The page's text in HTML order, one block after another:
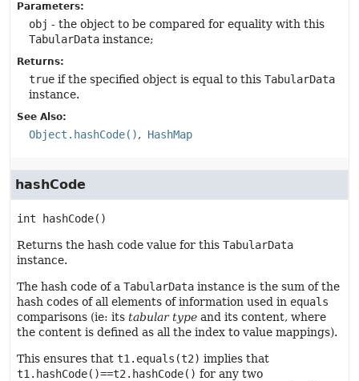
Parameters:
obj - the object to be compared for equality with this
TabularData instance;
Returns:
true if the specified object is equal to this TabularData
instance.
See Also:
Object.hashCode() HashMap
hashCode
int hashCode()
Returns the hash code value for this TabularData
instance.
The hash code of a TabularData instance is the sum of the
hash codes of all elements of information used in equals
comparisons (ie: its tabular type and its content, where
the content is defined as all the index to value mappings).
This ensures that t1.equals(t2) implies that
t1.hashCode()==t2.hashCode() for any two